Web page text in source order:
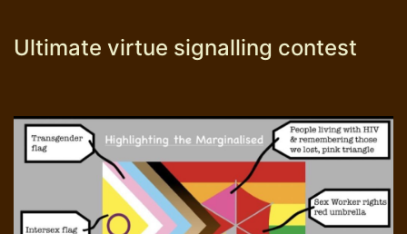
Ultimate virtue signalling contest